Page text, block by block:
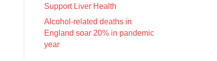
Support Liver Health
Alcohol-related deaths in
England soar 20% in pandemic
year